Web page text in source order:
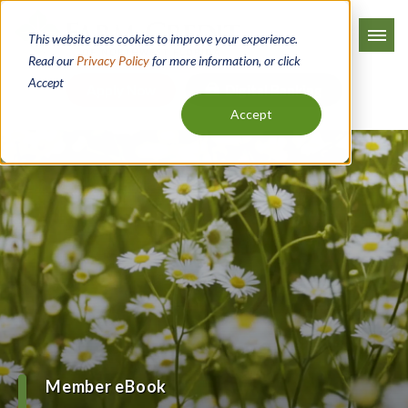
This website uses cookies to improve your experience.
Read our Privacy Policyfor more information, or click
Accept
Accept
main
content
Digital Banking
Member eBook